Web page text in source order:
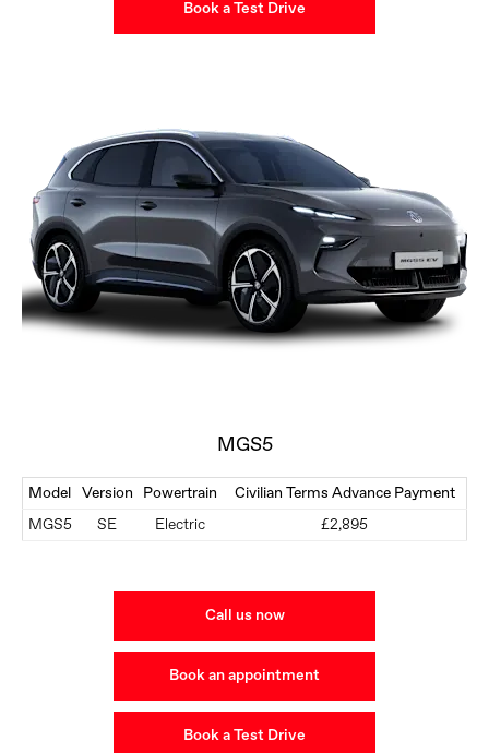
Book a Test Drive
MGS5
Model Version Powertrain Civilian Terms Advance Payment
MGS5 SE Electric £2,895
Call us now
Book an appointment
Book a Test Drive